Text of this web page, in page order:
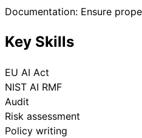
Documentation: Ensure
Key Skills
EU AI Act
NIST AI RMF
Audit
Risk assessment
Policy writing